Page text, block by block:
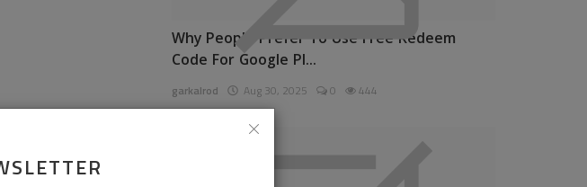
Why People Prefer To Use Free Redeem
Code For Google Pl...
garkalrod Aug 30, 2025 0 444